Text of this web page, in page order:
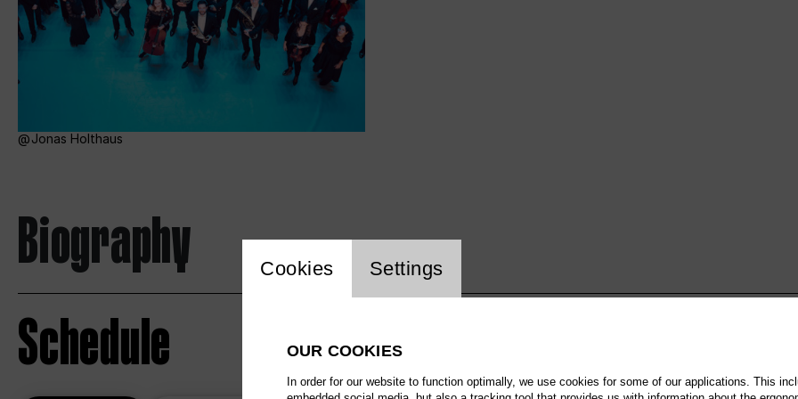
Jonas Holthaus
Biography
Schedule
Website cookie setting
Cookies Settings
OUR COOKIES
In order for our website to function optimally, we use cookies for some of our applications. This